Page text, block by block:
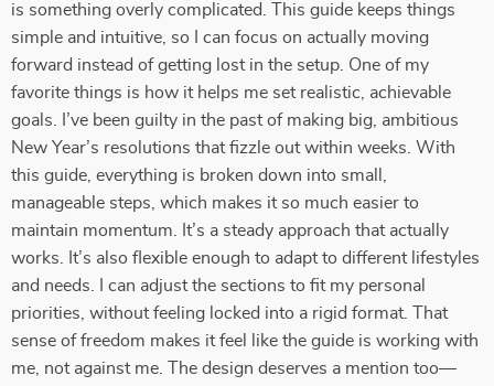
is something overly complicated. This guide keeps things
simple and intuitive, so I can focus on actually moving
forward instead of getting lost in the setup. One of my
favorite things is how it helps me set realistic, achievable
goals. I’ve been guilty in the past of making big, ambitious
New Year’s resolutions that fizzle out within weeks. With
this guide, everything is broken down into small,
manageable steps, which makes it so much easier to
maintain momentum. It’s a steady approach that actually
works. It’s also flexible enough to adapt to different lifestyles
and needs. I can adjust the sections to fit my personal
priorities, without feeling locked into a rigid format. That
sense of freedom makes it feel like the guide is working with
me, not against me. The design deserves a mention too—